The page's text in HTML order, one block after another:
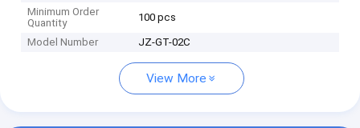
Minimum Order
Quantity
100 pcs
Model Number JZ-GT-02C
View More